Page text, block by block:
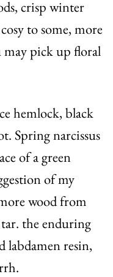
crisp winter
to some, more
may pick up floral
hemlock, black
Spring narcissus
of a green
of my
wood from
the enduring
labdamen resin,